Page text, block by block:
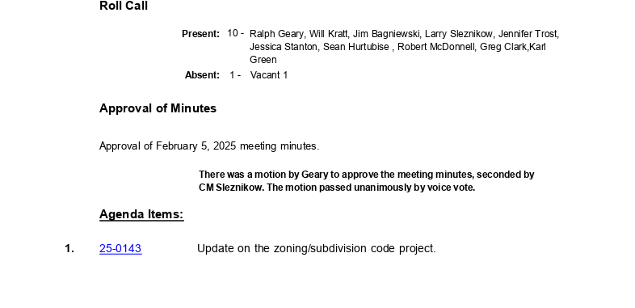
Roll Call
10 -
Present:
Ralph Geary, Will Kratt, Jim Bagniewski, Larry Sleznikow, Jennifer Trost,
Jessica Stanton, Sean Hurtubise , Robert McDonnell, Greg Clark,Karl
Green
1 - Vacant 1
Absent:
Approval of Minutes
Approval of February 5, 2025 meeting minutes.
There was a motion by Geary to approve the meeting minutes, seconded by
CM Sleznikow. The motion passed unanimously by voice vote.
Agenda Items:
25-0143
1. Update on the zoning/subdivision code project.